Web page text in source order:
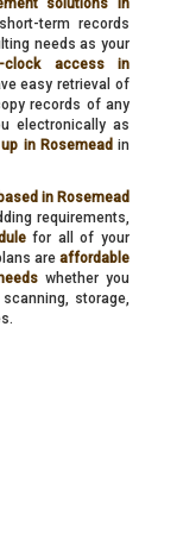
term records
needs as your
clock access in
easy retrieval of
records of any
electronically as
in Rosemead in
based in Rosemead
requirements,
for all of your
are affordable
whether you
storage,